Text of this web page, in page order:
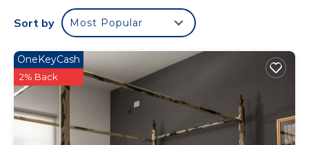
bedding. A pillow menu is available. 55-inch LED
televisions come with premium cable channels,
showers, bathrobes, slippers, and complimentary
toiletries.
Guests can surf the web using the complimentary
wired and wireless Internet access. Business-
friendly amenities include desks and safes, as well
Sort by Most Popular
OneKeyCash
2% Back